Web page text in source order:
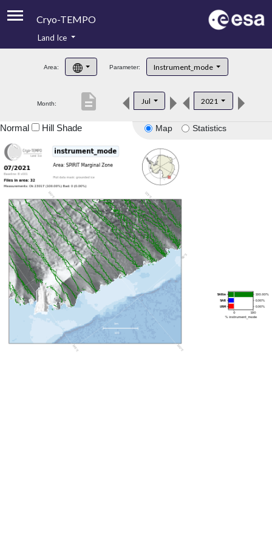
Cryo-TEMPO
Product Handbook
Product Downloads
Land Ice
Area: Parameter: Instrument_mode
Month: Jul 2021
description
Map Statistics
Normal Hill Shade